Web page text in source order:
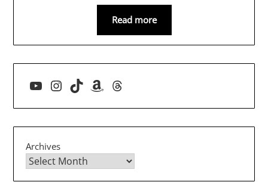
Read more
YouTube
Instagram
TikTokAmazon
Threads
Archives